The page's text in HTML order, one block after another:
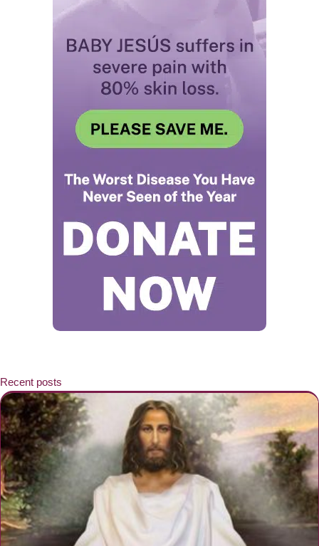
Recent posts